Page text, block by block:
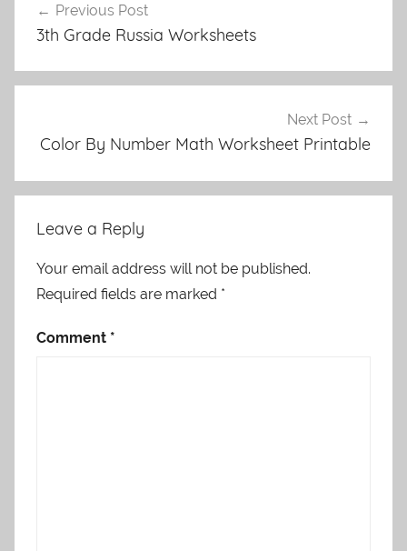
navigation
Previous Post
3th Grade Russia Worksheets
Next Post
Color By Number Math Worksheet Printable
Leave a Reply
Your email address will not be published.
Required fields are marked *
Comment *